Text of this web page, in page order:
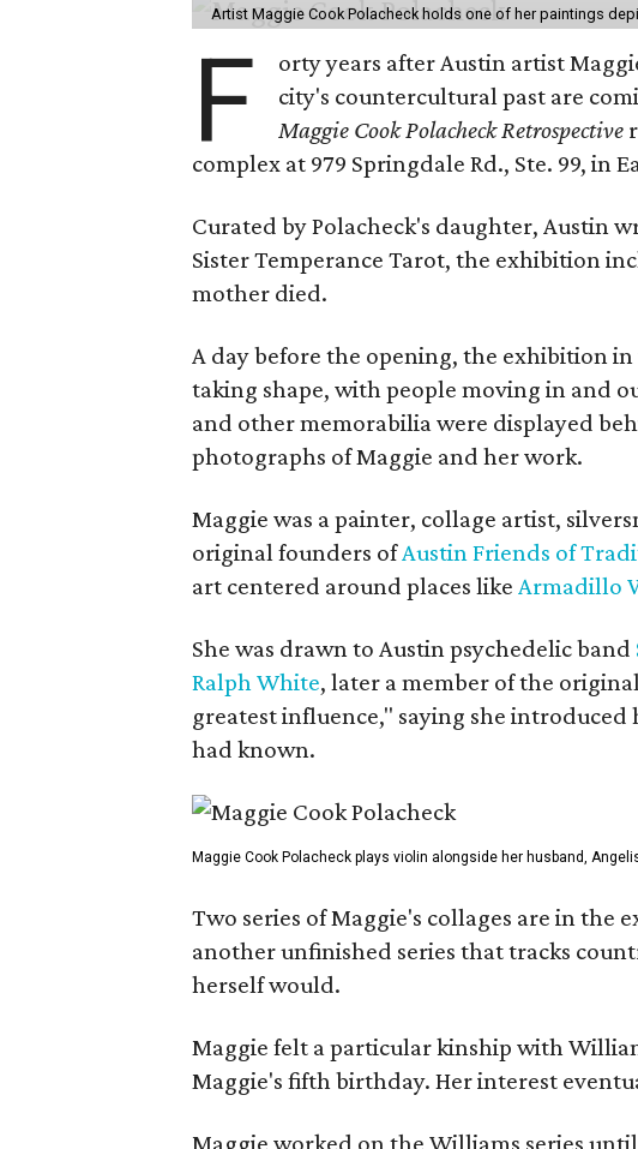
Artist Maggie Cook Polacheck holds one of her paintings
F
orty years after Austin artist
city's countercultural past are
Maggie Cook Polacheck Retrospective
complex at 979 Springdale Rd., Ste. 99, in
Curated by Polacheck's daughter, Austin
Sister Temperance Tarot, the exhibition
mother died.
A day before the opening, the exhibition
taking shape, with people moving in and
and other memorabilia were displayed
photographs of Maggie and her work.
Maggie was a painter, collage artist,
original founders ofAustin Friends of
art centered around places like Armadillo
She was drawn to Austin psychedelic band
Ralph White, later a member of the
greatest influence," saying she
had known.
Maggie Cook Polacheck plays violin alongside her husband,
Two series of Maggie's collages are in the
another unfinished series that tracks
herself would.
Maggie felt a particular kinship with
Maggie's fifth birthday. Her interest
Maggie worked on the Williams series